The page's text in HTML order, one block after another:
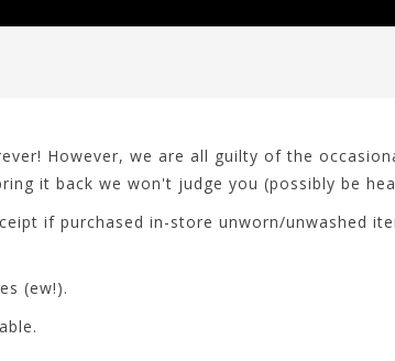
However, we are all guilty of the
it back we won't judge you (possibly be
if purchased in-store unworn/unwashed
(ew!).